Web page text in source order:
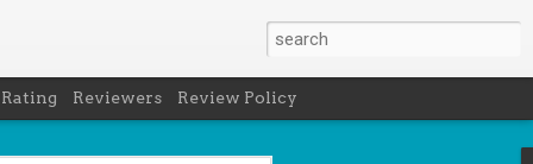
Rating Reviewers Review Policy